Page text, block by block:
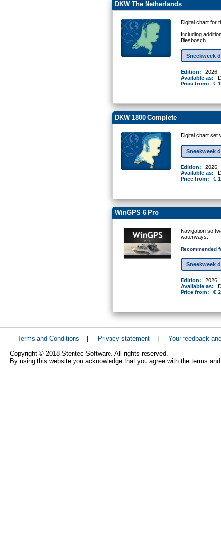
DKW The Netherlands
Digital chart for
Including
Biesbosch.
Sneekweek
Edition:
2026
Available as:
Price from:
€
DKW 1800 Complete
Digital chart set
Sneekweek
Edition:
2026
Available as:
Price from:
€
WinGPS 6 Pro
Navigation
waterways.
Recommended
Sneekweek
Edition:
2026
Available as:
Price from:
€
Terms and Conditions Privacy statement
Your feedback
Copyright © 2018 Stentec Software. All rights reserved.
By using this website you acknowledge that you agree with the terms